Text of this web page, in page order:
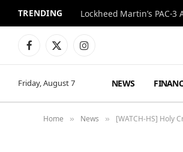
TRENDING Lockheed Martin’s PAC-
Facebook
X
Instagram
Friday, August 7 NEWS
Home » News » [WATCH-HS] Holy